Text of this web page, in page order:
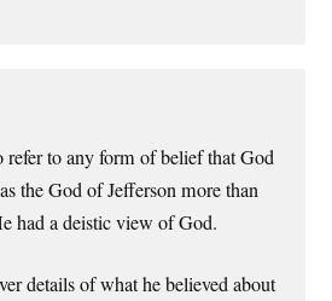
refer to any form of belief that God
the God of Jefferson more than
had a deistic view of God.
details of what he believed about